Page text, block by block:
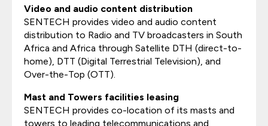
Video and audio content distribution
SENTECH provides video and audio content
distribution to Radio and TV broadcasters in South
Africa and Africa through Satellite DTH (direct-to-
home), DTT (Digital Terrestrial Television), and
Over-the-Top (OTT).
Mast and Towers facilities leasing
SENTECH provides co-location of its masts and
towers to leading telecommunications and